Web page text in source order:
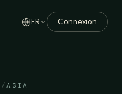
FR Connexion
/ASIA